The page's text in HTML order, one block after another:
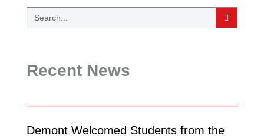
Recent News
Demont Welcomed Students from the